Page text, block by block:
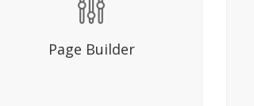
Page Builder
Sed molestie mattis lacus in
dictum eget, eleifend quis elit.